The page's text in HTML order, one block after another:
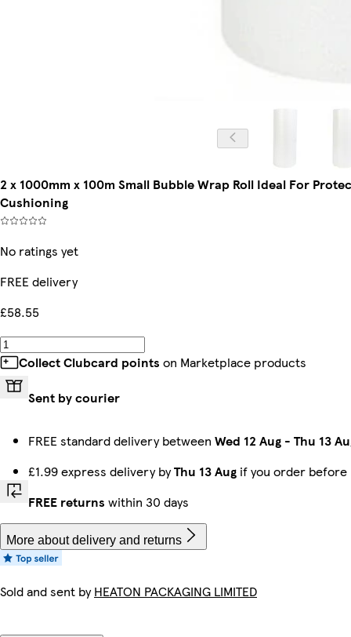
2 x 1000mm x 100m Small Bubble Wrap Roll Ideal For
Cushioning
No ratings yet
FREE delivery
£58.55
Collect Clubcard points on Marketplace products
Sent by courier
FREE standard delivery between Wed 12 Aug - Thu 13
£1.99 express delivery byThu 13 Aug if you order before
FREE returns within 30 days
More about delivery and returns
Sold and sent byHEATON PACKAGING LIMITED